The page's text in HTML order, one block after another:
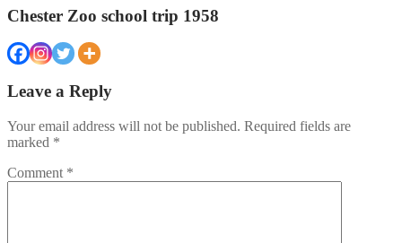
Chester Zoo school trip 1958
Leave a Reply
Your email address will not be published. Required fields are
marked *
Comment *